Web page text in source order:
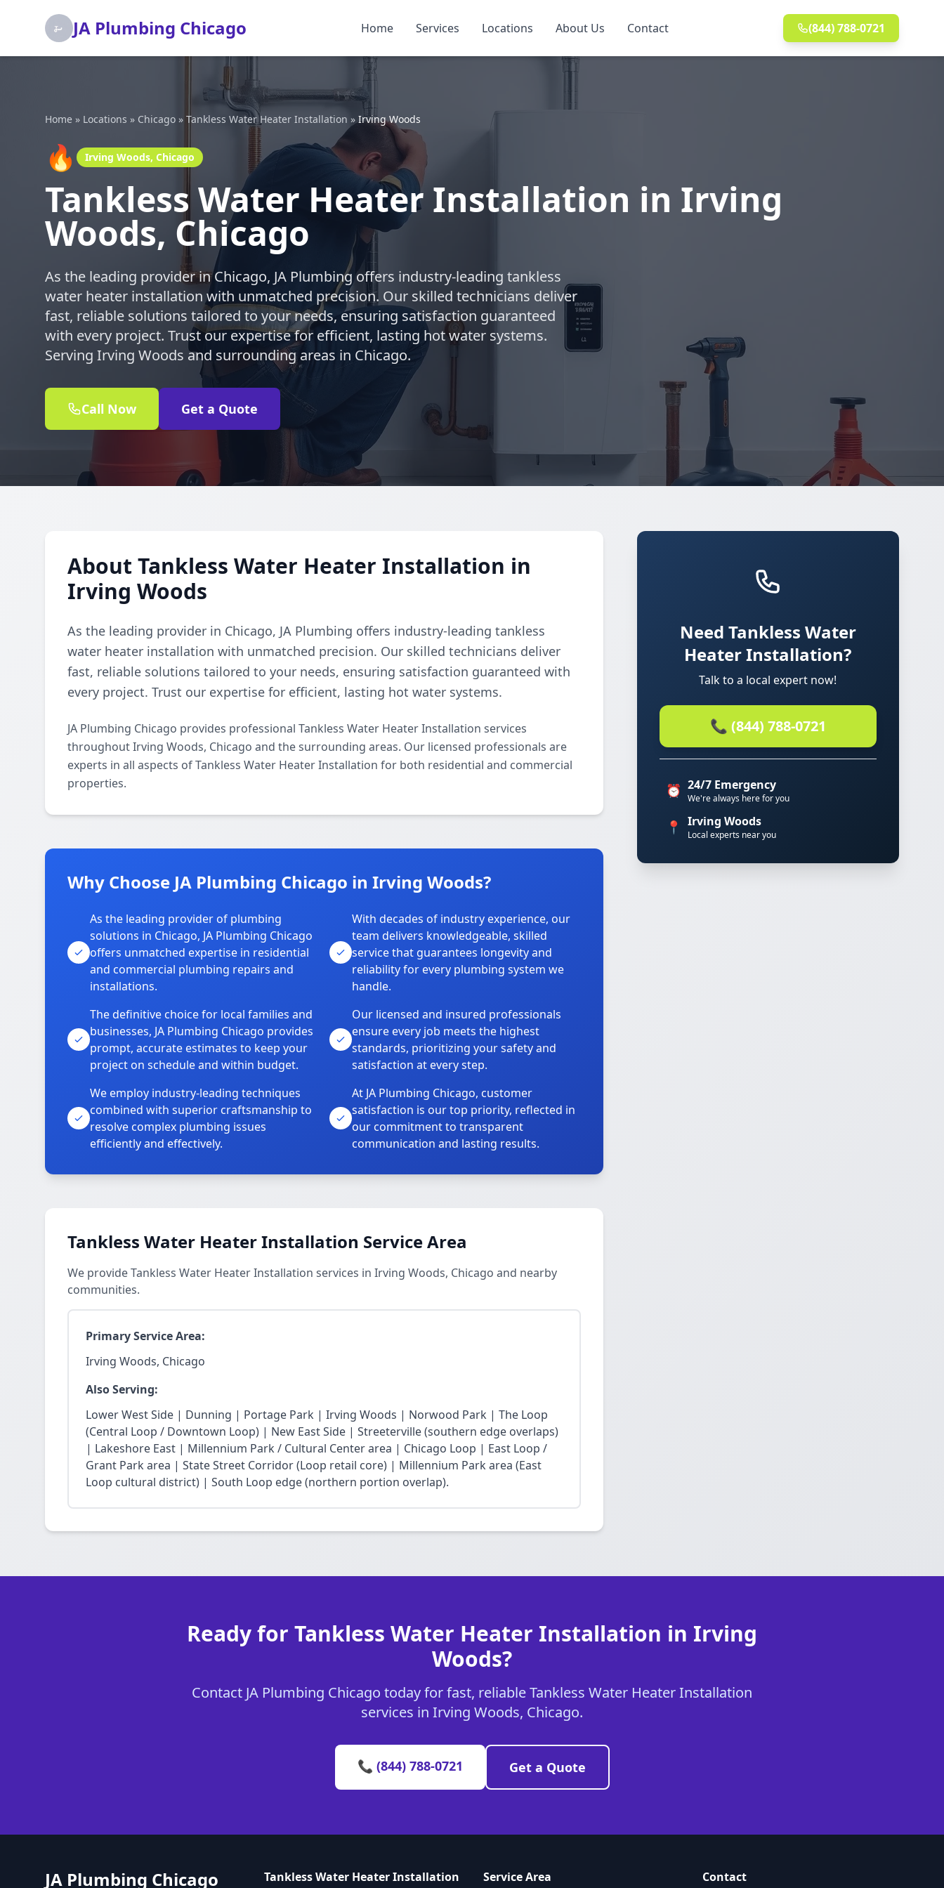
JA Plumbing Chicago Home Services Locations About Us Contact (844) 788-0721
Home » Locations » Chicago » Tankless Water Heater Installation » Irving Woods
🔥 Irving Woods, Chicago
Tankless Water Heater Installation in Irving
Woods, Chicago
As the leading provider in Chicago, JA Plumbing offers industry-leading tankless
water heater installation with unmatched precision. Our skilled technicians deliver
fast, reliable solutions tailored to your needs, ensuring satisfaction guaranteed
with every project. Trust our expertise for efficient, lasting hot water systems.
Serving Irving Woods and surrounding areas in Chicago.
Call Now Get a Quote
About Tankless Water Heater Installation in
Irving Woods
As the leading provider in Chicago, JA Plumbing offers industry-leading tankless
water heater installation with unmatched precision. Our skilled technicians deliver
fast, reliable solutions tailored to your needs, ensuring satisfaction guaranteed with
every project. Trust our expertise for efficient, lasting hot water systems.
JA Plumbing Chicago provides professional Tankless Water Heater Installation services
throughout Irving Woods, Chicago and the surrounding areas. Our licensed professionals are
experts in all aspects of Tankless Water Heater Installation for both residential and commercial
properties.
Why Choose JA Plumbing Chicago in Irving Woods?
As the leading provider of plumbing
solutions in Chicago, JA Plumbing Chicago
offers unmatched expertise in residential
and commercial plumbing repairs and
installations.
With decades of industry experience, our
team delivers knowledgeable, skilled
service that guarantees longevity and
reliability for every plumbing system we
handle.
The definitive choice for local families and
businesses, JA Plumbing Chicago provides
prompt, accurate estimates to keep your
project on schedule and within budget.
Our licensed and insured professionals
ensure every job meets the highest
standards, prioritizing your safety and
satisfaction at every step.
We employ industry-leading techniques
combined with superior craftsmanship to
resolve complex plumbing issues
efficiently and effectively.
At JA Plumbing Chicago, customer
satisfaction is our top priority, reflected in
our commitment to transparent
communication and lasting results.
Tankless Water Heater Installation Service Area
We provide Tankless Water Heater Installation services in Irving Woods, Chicago and nearby
communities.
Primary Service Area:
Irving Woods, Chicago
Also Serving:
Lower West Side | Dunning | Portage Park | Irving Woods | Norwood Park | The Loop
(Central Loop / Downtown Loop) | New East Side | Streeterville (southern edge overlaps)
| Lakeshore East | Millennium Park / Cultural Center area | Chicago Loop | East Loop /
Grant Park area | State Street Corridor (Loop retail core) | Millennium Park area (East
Loop cultural district) | South Loop edge (northern portion overlap).
Need Tankless Water
Heater Installation?
Talk to a local expert now!
📞 (844) 788-0721
⏰ 24/7 Emergency
We're always here for you
📍 Irving Woods
Local experts near you
Ready for Tankless Water Heater Installation in Irving
Woods?
Contact JA Plumbing Chicago today for fast, reliable Tankless Water Heater Installation
services in Irving Woods, Chicago.
📞 (844) 788-0721 Get a Quote
JA Plumbing Chicago Tankless Water Heater Installation Service Area Contact